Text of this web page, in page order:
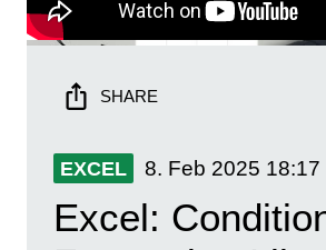
SHARE
EXCEL 8. Feb 2025 18:17
Excel: